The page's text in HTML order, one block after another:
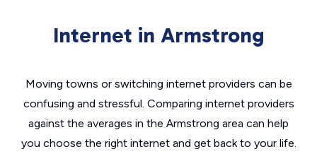
Internet in Armstrong
Moving towns or switching internet providers can be
confusing and stressful. Comparing internet providers
against the averages in the Armstrong area can help
you choose the right internet and get back to your life.